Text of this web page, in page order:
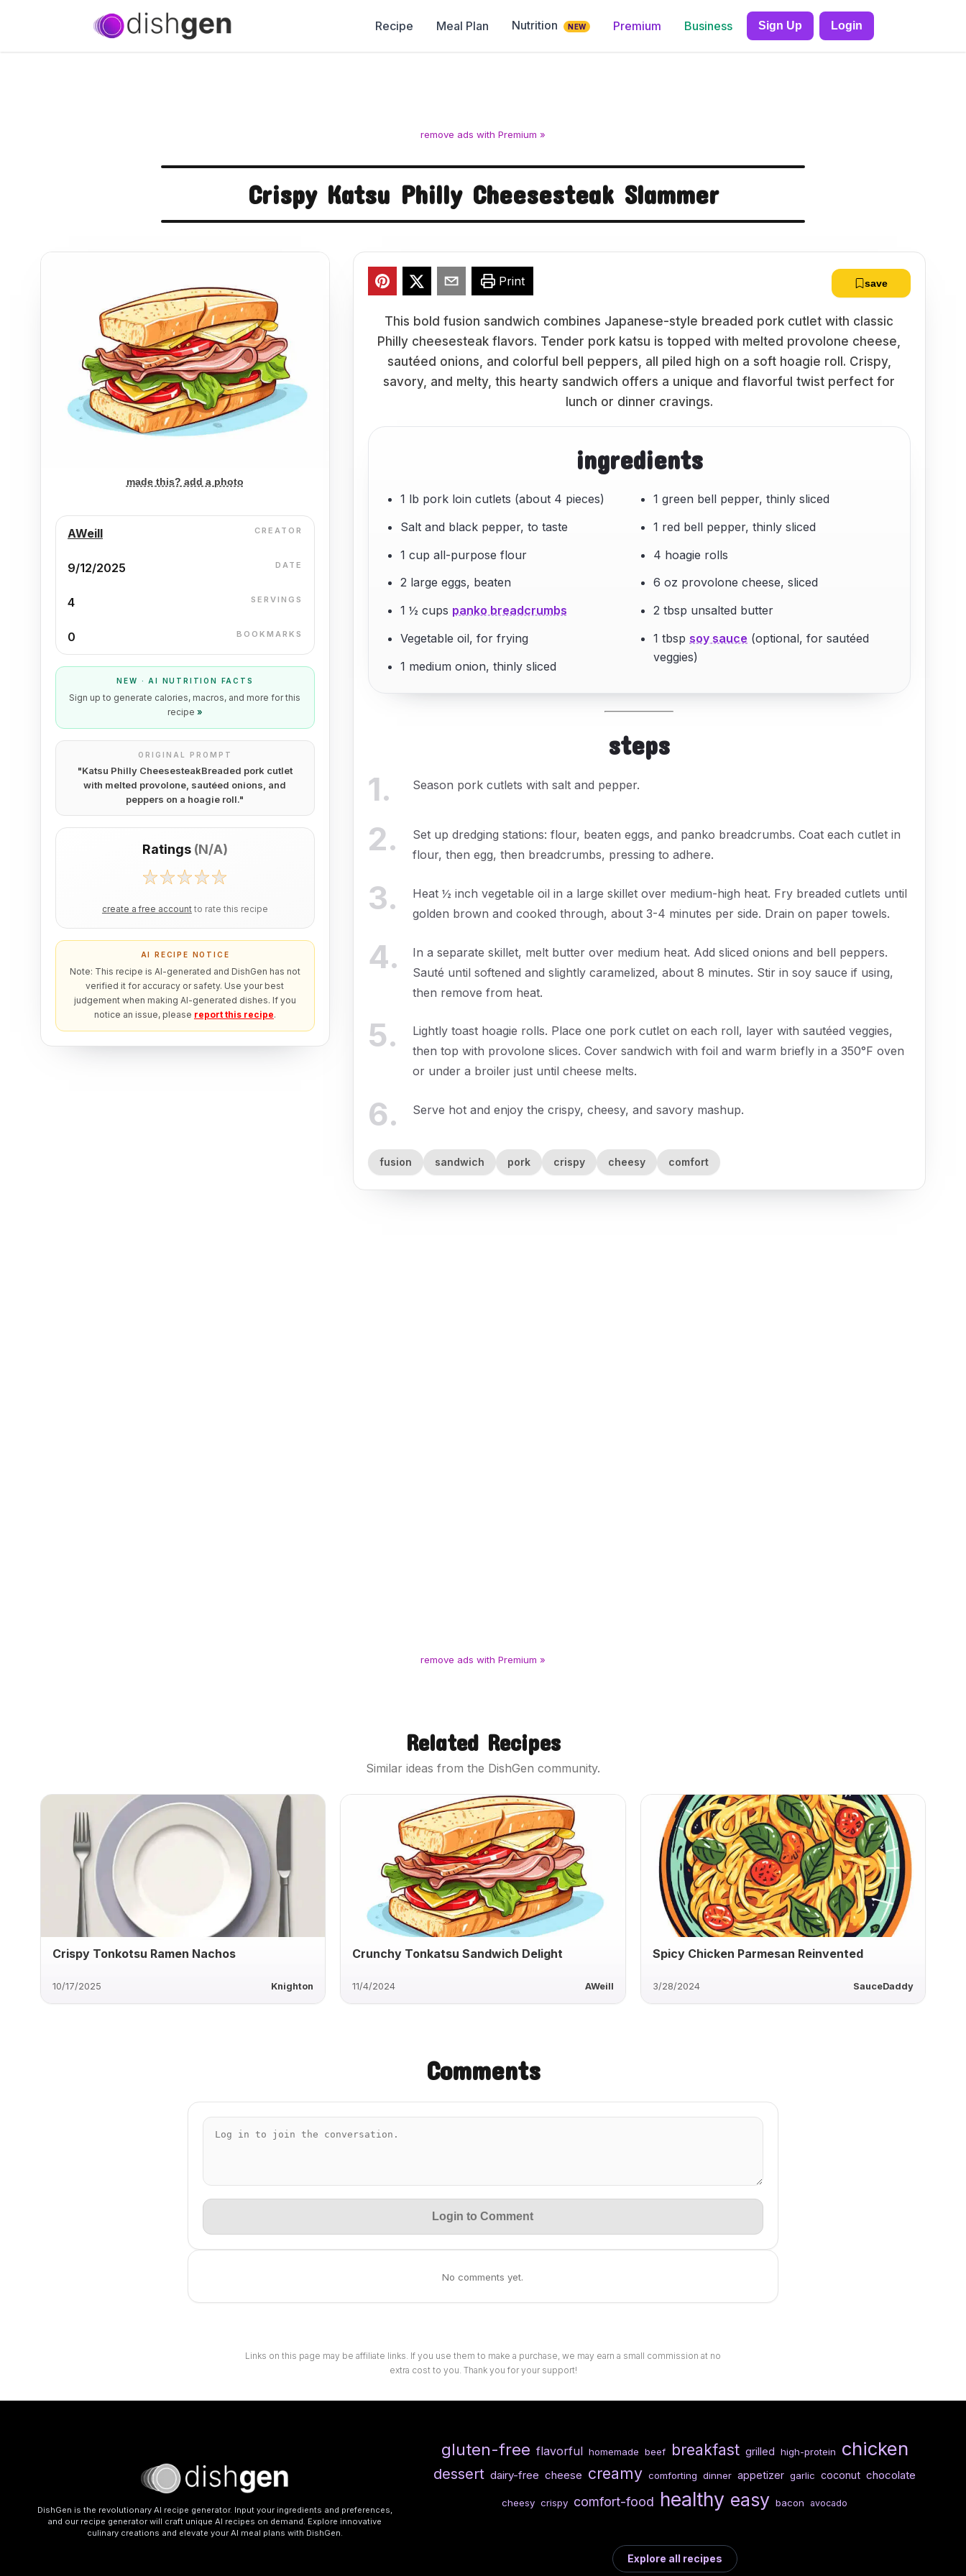
Recipe Meal Plan Nutrition NEW Premium Business Sign Up Login
remove ads with Premium »
Crispy Katsu Philly Cheesesteak Slammer
made this? add a photo
AWeill CREATOR
9/12/2025 DATE
4 SERVINGS
0 BOOKMARKS
NEW · AI NUTRITION FACTS
Sign up to generate calories, macros, and more for this
recipe »
ORIGINAL PROMPT
"Katsu Philly CheesesteakBreaded pork cutlet
with melted provolone, sautéed onions, and
peppers on a hoagie roll."
Ratings (N/A)
create a free account to rate this recipe
AI RECIPE NOTICE
Note: This recipe is AI-generated and DishGen has not
verified it for accuracy or safety. Use your best
judgement when making AI-generated dishes. If you
notice an issue, please report this recipe.
Print save
This bold fusion sandwich combines Japanese-style breaded pork cutlet with classic
Philly cheesesteak flavors. Tender pork katsu is topped with melted provolone cheese,
sautéed onions, and colorful bell peppers, all piled high on a soft hoagie roll. Crispy,
savory, and melty, this hearty sandwich offers a unique and flavorful twist perfect for
lunch or dinner cravings.
ingredients
1 lb pork loin cutlets (about 4 pieces)
Salt and black pepper, to taste
1 cup all-purpose flour
2 large eggs, beaten
1 ½ cups panko breadcrumbs
Vegetable oil, for frying
1 medium onion, thinly sliced
1 green bell pepper, thinly sliced
1 red bell pepper, thinly sliced
4 hoagie rolls
6 oz provolone cheese, sliced
2 tbsp unsalted butter
1 tbsp soy sauce (optional, for sautéed
veggies)
steps
1. Season pork cutlets with salt and pepper.
2.
Set up dredging stations: flour, beaten eggs, and panko breadcrumbs. Coat each cutlet in
flour, then egg, then breadcrumbs, pressing to adhere.
3.
Heat ½ inch vegetable oil in a large skillet over medium-high heat. Fry breaded cutlets until
golden brown and cooked through, about 3-4 minutes per side. Drain on paper towels.
4.
In a separate skillet, melt butter over medium heat. Add sliced onions and bell peppers.
Sauté until softened and slightly caramelized, about 8 minutes. Stir in soy sauce if using,
then remove from heat.
5.
Lightly toast hoagie rolls. Place one pork cutlet on each roll, layer with sautéed veggies,
then top with provolone slices. Cover sandwich with foil and warm briefly in a 350°F oven
or under a broiler just until cheese melts.
6. Serve hot and enjoy the crispy, cheesy, and savory mashup.
fusion sandwich pork crispy cheesy comfort
remove ads with Premium »
Related Recipes
Similar ideas from the DishGen community.
Crispy Tonkotsu Ramen Nachos
10/17/2025 Knighton
Crunchy Tonkatsu Sandwich Delight
11/4/2024 AWeill
Spicy Chicken Parmesan Reinvented
3/28/2024 SauceDaddy
Comments
Login to Comment
No comments yet.
Links on this page may be affiliate links. If you use them to make a purchase, we may earn a small commission at no
extra cost to you. Thank you for your support!
DishGen is the revolutionary AI recipe generator. Input your ingredients and preferences,
and our recipe generator will craft unique AI recipes on demand. Explore innovative
culinary creations and elevate your AI meal plans with DishGen.
gluten-free flavorful homemade beef breakfast grilled high-protein chicken
dessert dairy-free cheese creamy comforting dinner appetizer garlic coconut chocolate
cheesy crispy comfort-food healthy easy bacon avocado
Explore all recipes